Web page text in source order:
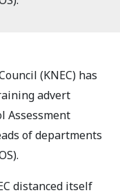
(KNEC) has
advert
Assessment
of departments
distanced itself